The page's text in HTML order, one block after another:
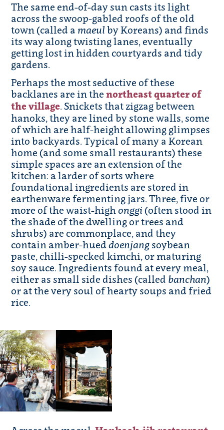
The same end-of-day sun casts its light
across the swoop-gabled roofs of the old
town (called a maeul by Koreans) and finds
its way along twisting lanes, eventually
getting lost in hidden courtyards and tidy
gardens.
Perhaps the most seductive of these
backlanes are in thenortheast quarter of
the village. Snickets that zigzag between
hanoks, they are lined by stone walls, some
of which are half-height allowing glimpses
into backyards. Typical of many a Korean
home (and some small restaurants) these
simple spaces are an extension of the
kitchen: a larder of sorts where
foundational ingredients are stored in
earthenware fermenting jars. Three, five or
more of the waist-high onggi (often stood in
the shade of the dwelling or trees and
shrubs) are commonplace, and they
contain amber-hueddoenjang soybean
paste, chilli-specked kimchi, or maturing
soy sauce. Ingredients found at every meal,
either as small side dishes (called banchan)
or at the very soul of hearty soups and fried
rice.